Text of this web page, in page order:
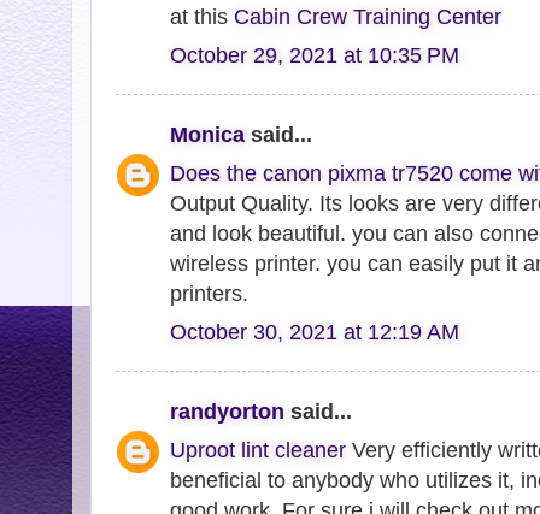
at this Cabin Crew Training Center
October 29, 2021 at 10:35 PM
Monicasaid...
Does the canon pixma tr7520 come
Output Quality. Its looks are very
and look beautiful. you can also
wireless printer. you can easily put it
printers.
October 30, 2021 at 12:19 AM
randyorton said...
Uproot lint cleaner Very efficiently
beneficial to anybody who utilizes it,